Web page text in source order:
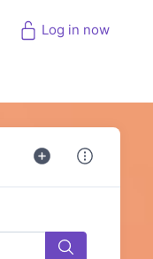
Log in now